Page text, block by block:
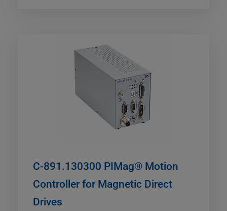
C-891.130300 PIMag® Motion
Controller for Magnetic Direct
Drives